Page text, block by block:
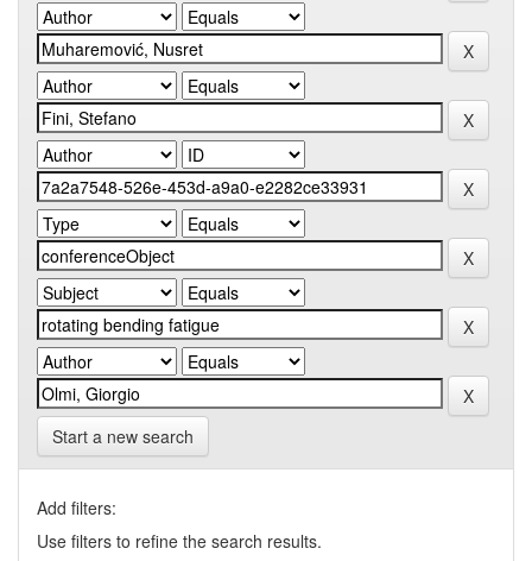
Start a new search
Add filters:
Use filters to refine the search results.